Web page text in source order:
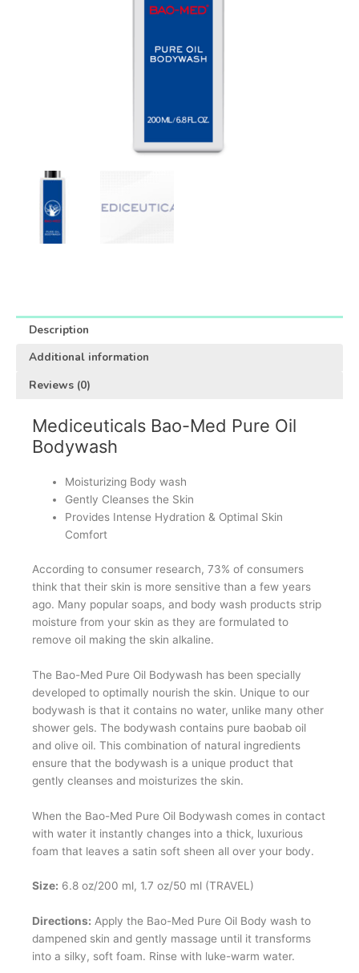
Description
Additional information
Reviews (0)
Mediceuticals Bao-Med Pure Oil
Bodywash
Moisturizing Body wash
Gently Cleanses the Skin
Provides Intense Hydration & Optimal Skin
Comfort
According to consumer research, 73% of consumers
think that their skin is more sensitive than a few years
ago. Many popular soaps, and body wash products strip
moisture from your skin as they are formulated to
remove oil making the skin alkaline.
The Bao-Med Pure Oil Bodywash has been specially
developed to optimally nourish the skin. Unique to our
bodywash is that it contains no water, unlike many other
shower gels. The bodywash contains pure baobab oil
and olive oil. This combination of natural ingredients
ensure that the bodywash is a unique product that
gently cleanses and moisturizes the skin.
When the Bao-Med Pure Oil Bodywash comes in contact
with water it instantly changes into a thick, luxurious
foam that leaves a satin soft sheen all over your body.
Size: 6.8 oz/200 ml, 1.7 oz/50 ml (TRAVEL)
Directions: Apply the Bao-Med Pure Oil Body wash to
dampened skin and gently massage until it transforms
into a silky, soft foam. Rinse with luke-warm water.